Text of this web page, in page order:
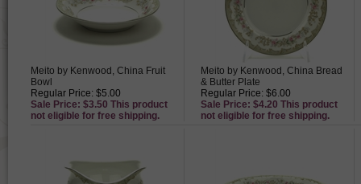
Meito by Kenwood, China Fruit
Bowl
Regular Price: $5.00
Sale Price: $3.50 This product
not eligible for free shipping.
Meito by Kenwood, China Bread
& Butter Plate
Regular Price: $6.00
Sale Price: $4.20 This product
not eligible for free shipping.